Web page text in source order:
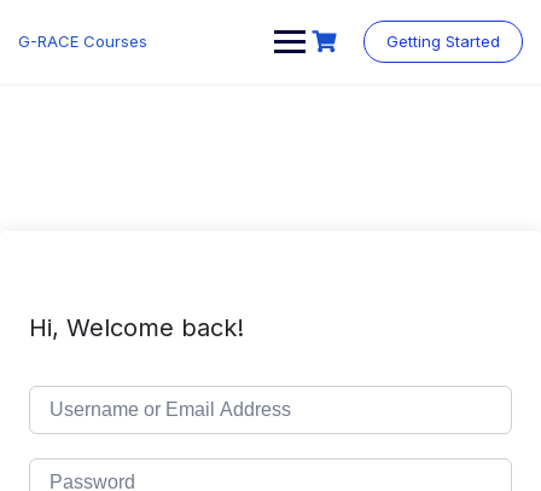
G-RACE Courses Getting Started
Hi, Welcome back!